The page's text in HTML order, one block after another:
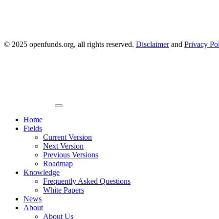
© 2025 openfunds.org, all rights reserved. Disclaimerand Privacy
Primary
Home
Fields
Current Version
Next Version
Previous Versions
Roadmap
Knowledge
Frequently Asked Questions
White Papers
News
About
About Us